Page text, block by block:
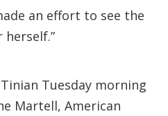
an effort to see the
Tuesday morning
Martell, American